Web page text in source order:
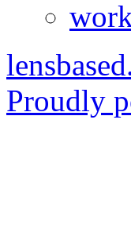
Proudly